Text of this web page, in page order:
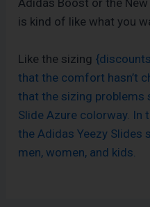
is kind of like what you
Like the sizing
that the comfort hasn’t
that the sizing problems
Slide Azure colorway. In
the Adidas Yeezy Slides
men, women, and kids.